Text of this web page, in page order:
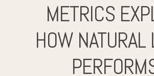
METRICS
HOW NATURAL